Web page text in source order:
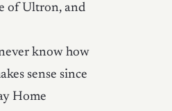
of Ultron, and
know how
sense since
Home